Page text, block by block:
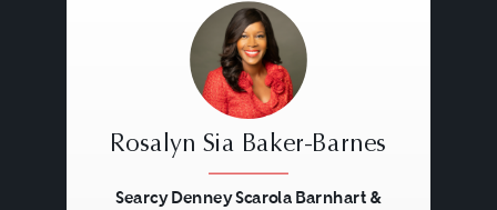
Rosalyn Sia Baker-Barnes
Searcy Denney Scarola Barnhart &